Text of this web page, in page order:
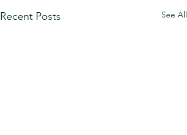
Recent Posts See All